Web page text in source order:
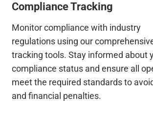
Compliance Tracking
Monitor compliance with industry
regulations using our
tracking tools. Stay informed about
compliance status and ensure all
meet the required standards to
and financial penalties.